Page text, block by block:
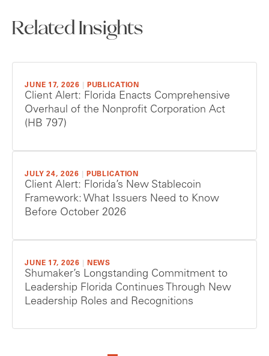
Related Insights
JUNE 17, 2026 PUBLICATION
Client Alert: Florida Enacts Comprehensive
Overhaul of the Nonprofit Corporation Act
(HB 797)
JULY 24, 2026 PUBLICATION
Client Alert: Florida’s New Stablecoin
Framework: What Issuers Need to Know
Before October 2026
JUNE 17, 2026 NEWS
Shumaker’s Longstanding Commitment to
Leadership Florida Continues Through New
Leadership Roles and Recognitions